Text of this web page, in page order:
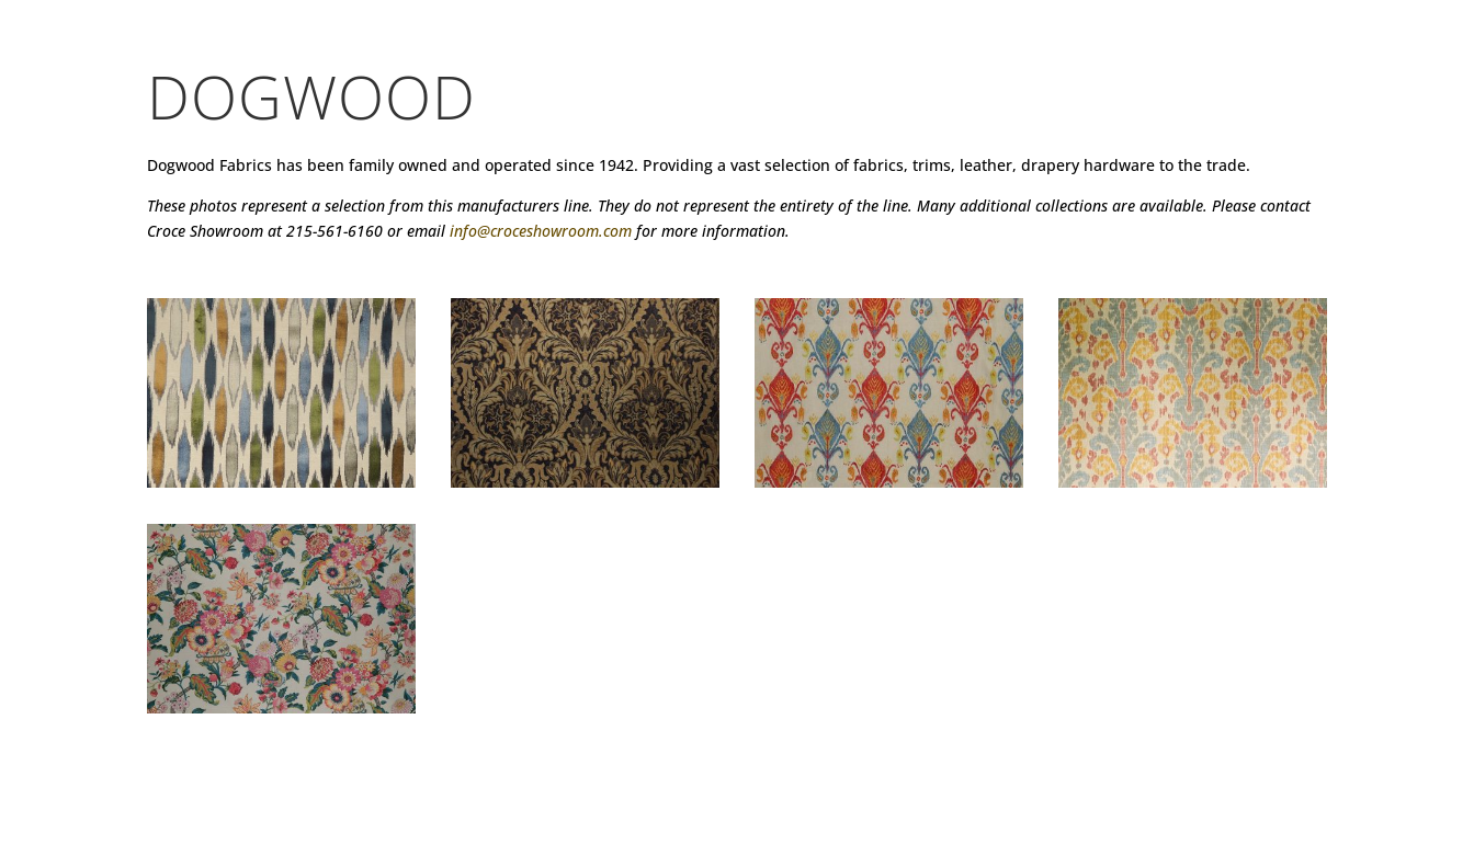
DOGWOOD
Dogwood Fabrics has been family owned and operated since 1942. Providing a vast selection of fabrics, trims, leather, drapery hardware to the trade.
These photos represent a selection from this manufacturers line. They do not represent the entirety of the line. Many additional collections are available. Please contact
Croce Showroom at 215-561-6160 or emailinfo@croceshowroom.com for more information.